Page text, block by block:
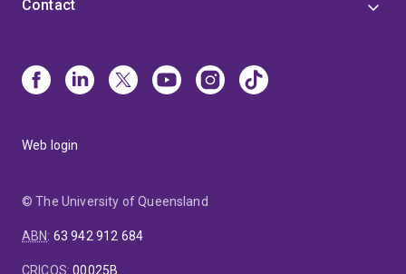
Contact
Web login
© The University of Queensland
ABN: 63 942 912 684
CRICOS:00025B